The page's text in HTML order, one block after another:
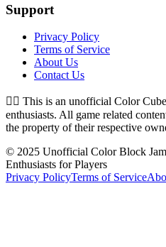
Support
Privacy Policy
Terms of Service
About Us
Contact Us
👉🏻 This is an unofficial Color
enthusiasts. All game related
the property of their respective
© 2025 Unofficial Color Block
Enthusiasts for Players
Privacy PolicyTerms of Service